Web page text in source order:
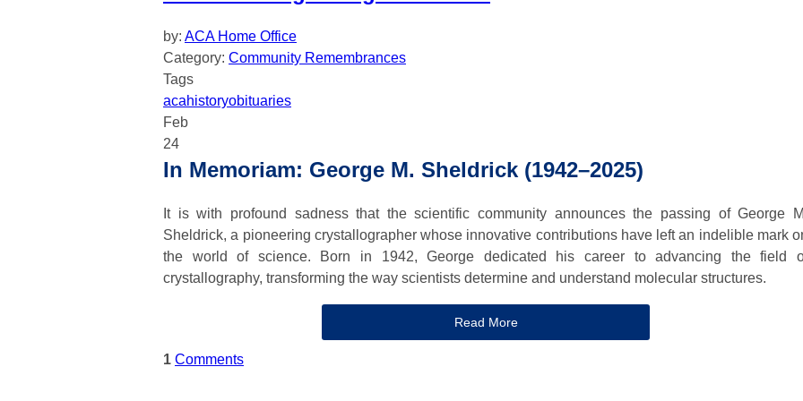
by: ACA Home Office
Category: Community Remembrances
Tags
acahistoryobituaries
Feb
24
In Memoriam: George M. Sheldrick (1942–2025)
It is with profound sadness that the scientific community announces the passing of George
Sheldrick, a pioneering crystallographer whose innovative contributions have left an indelible mark
the world of science. Born in 1942, George dedicated his career to advancing the field
crystallography, transforming the way scientists determine and understand molecular structures.
Read More
1 Comments